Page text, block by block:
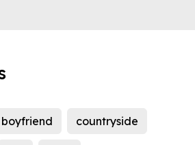
boyfriend countryside